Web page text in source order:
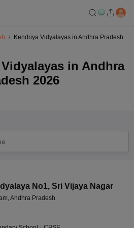
Kendriya Vidyalayas in Andhra Pradesh
in Andhra
2026
No1, Sri Vijaya Nagar
Andhra Pradesh